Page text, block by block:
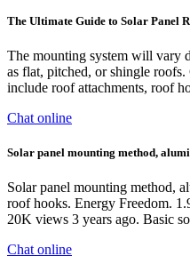
The Ultimate Guide to Solar Panel
The mounting system will vary
as flat, pitched, or shingle
include roof attachments, roof
Chat online
Solar panel mounting method,
Solar panel mounting method,
roof hooks. Energy Freedom.
20K views 3 years ago. Basic
Chat online